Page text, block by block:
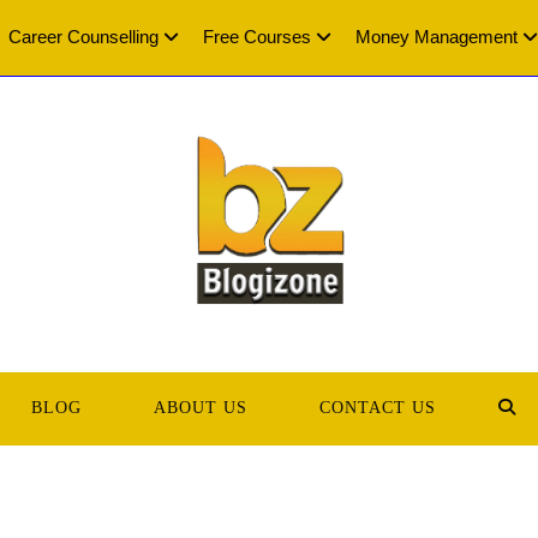
Career Counselling Free Courses Money Management
BLOG ABOUT US CONTACT US